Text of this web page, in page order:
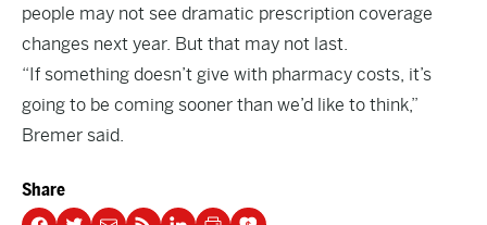
people may not see dramatic prescription coverage
changes next year. But that may not last.
“If something doesn’t give with pharmacy costs, it’s
going to be coming sooner than we’d like to think,”
Bremer said.
Share